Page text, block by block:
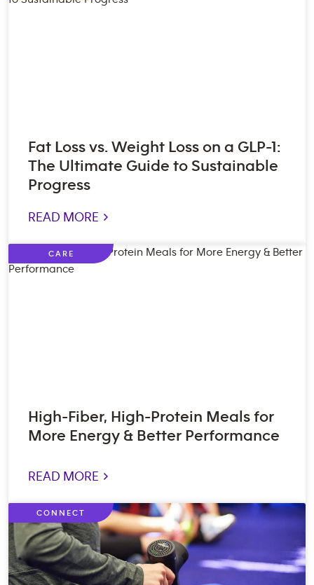
Fat Loss vs. Weight Loss on a GLP-1:
The Ultimate Guide to Sustainable
Progress
READ MORE >
CARE
High-Fiber, High-Protein Meals for
More Energy & Better Performance
READ MORE >
CONNECT